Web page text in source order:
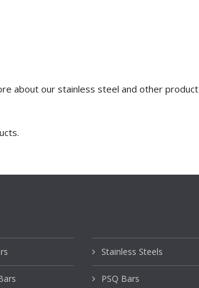
about our stainless steel and other product
Stainless Steels
PSQ Bars